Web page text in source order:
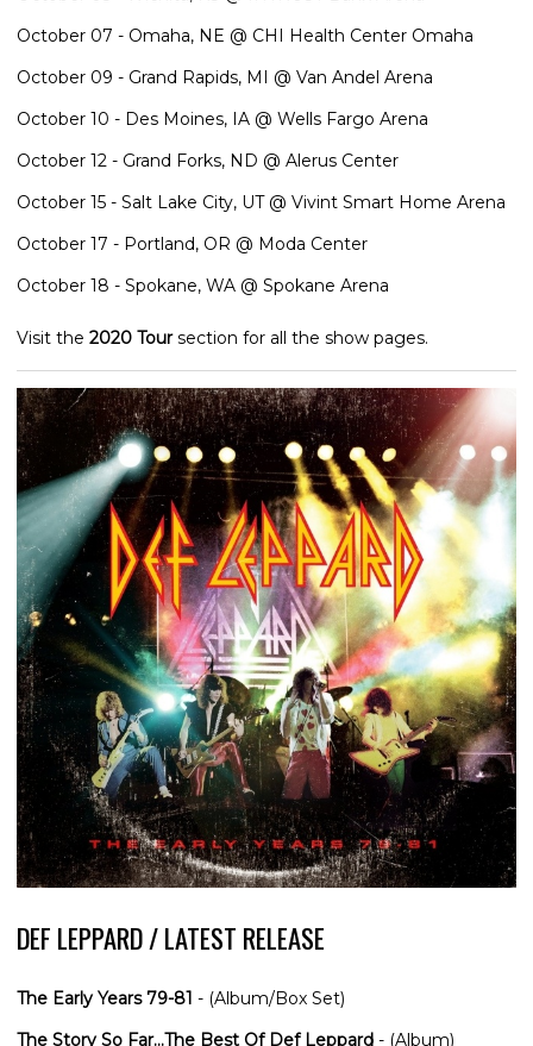
October 07 - Omaha, NE @ CHI Health Center Omaha
October 09 - Grand Rapids, MI @ Van Andel Arena
October 10 - Des Moines, IA @ Wells Fargo Arena
October 12 - Grand Forks, ND @ Alerus Center
October 15 - Salt Lake City, UT @ Vivint Smart Home Arena
October 17 - Portland, OR @ Moda Center
October 18 - Spokane, WA @ Spokane Arena
Visit the 2020 Toursection for all the show pages.
DEF LEPPARD / LATEST RELEASE
The Early Years 79-81 - (Album/Box Set)
The Story So Far...The Best Of Def Leppard - (Album)